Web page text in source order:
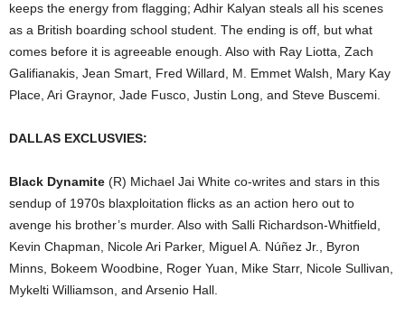
keeps the energy from flagging; Adhir Kalyan steals all his scenes
as a British boarding school student. The ending is off, but what
comes before it is agreeable enough. Also with Ray Liotta, Zach
Galifianakis, Jean Smart, Fred Willard, M. Emmet Walsh, Mary Kay
Place, Ari Graynor, Jade Fusco, Justin Long, and Steve Buscemi.
DALLAS EXCLUSVIES:
Black Dynamite (R) Michael Jai White co-writes and stars in this
sendup of 1970s blaxploitation flicks as an action hero out to
avenge his brother’s murder. Also with Salli Richardson-Whitfield,
Kevin Chapman, Nicole Ari Parker, Miguel A. Núñez Jr., Byron
Minns, Bokeem Woodbine, Roger Yuan, Mike Starr, Nicole Sullivan,
Mykelti Williamson, and Arsenio Hall.